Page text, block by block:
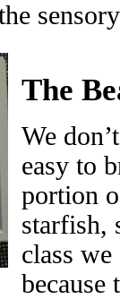
The
We
easy to
portion
starfish,
class
because